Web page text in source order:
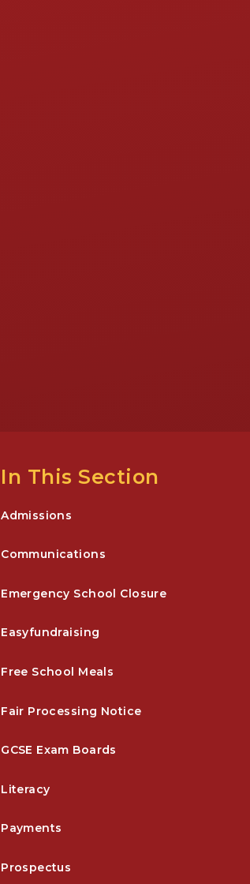
In This Section
Admissions
Communications
Emergency School Closure
Easyfundraising
Free School Meals
Fair Processing Notice
GCSE Exam Boards
Literacy
Payments
Prospectus